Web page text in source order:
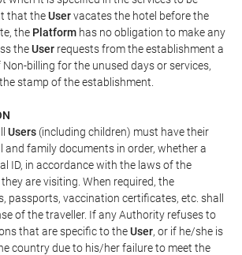
that theUservacates the hotel before the
the Platform has no obligation to make any
theUser requests from the establishment a
billing for the unused days or services,
stamp of the establishment.
Users (including children) must have their
and family documents in order, whether a
ID, in accordance with the laws of the
are visiting. When required, the
passports, vaccination certificates, etc. shall
of the traveller. If any Authority refuses to
that are specific to theUser, or if he/she is
country due to his/her failure to meet the